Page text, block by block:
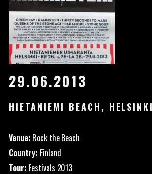
29.06.2013
HIETANIEMI BEACH, HELSINKI
Venue: Rock the Beach
Country: Finland
Tour: Festivals 2013